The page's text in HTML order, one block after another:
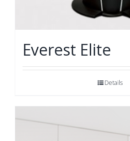
Everest Elite
Details